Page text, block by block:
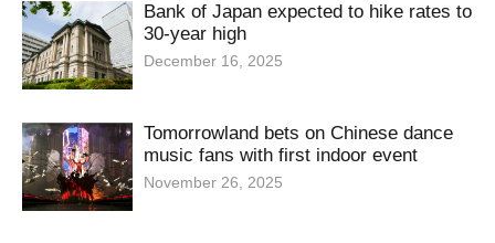
Bank of Japan expected to hike rates to
30-year high
December 16, 2025
Tomorrowland bets on Chinese dance
music fans with first indoor event
November 26, 2025